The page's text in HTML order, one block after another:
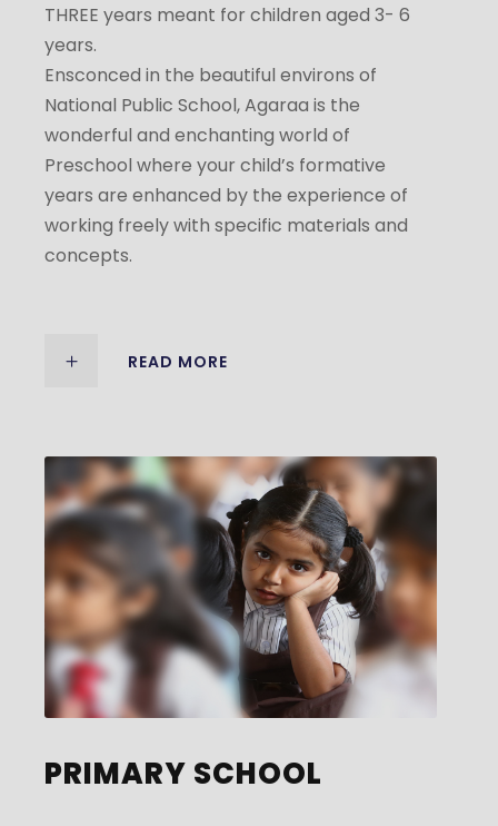
THREE years meant for children aged 3- 6
years.
Ensconced in the beautiful environs of
National Public School, Agaraa is the
wonderful and enchanting world of
Preschool where your child’s formative
years are enhanced by the experience of
working freely with specific materials and
concepts.
READ MORE
PRIMARY SCHOOL